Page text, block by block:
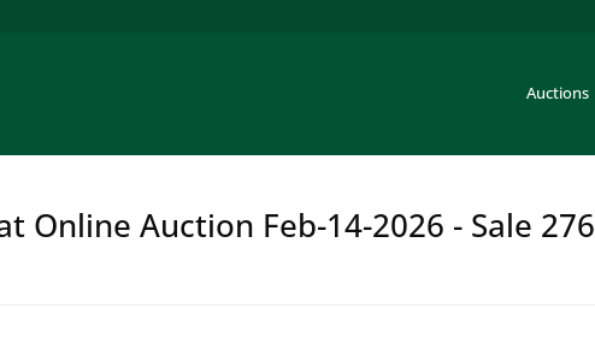
Auctions
Online Auction Feb-14-2026 - Sale 276